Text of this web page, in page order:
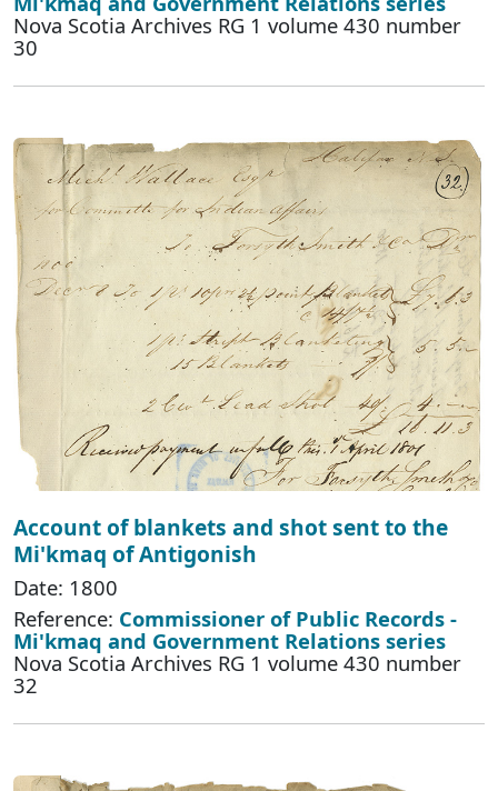
Nova Scotia Archives RG 1 volume 430 number
30
Account of blankets and shot sent to the
Mi'kmaq of Antigonish
Date: 1800
Reference: Commissioner of Public Records -
Mi'kmaq and Government Relations series
Nova Scotia Archives RG 1 volume 430 number
32